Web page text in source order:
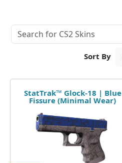
Sort By
StatTrak™ Glock-18 | Blue
Fissure (Minimal Wear)